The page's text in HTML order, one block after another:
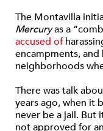
The Montavilla
Mercuryas a
accused of
encampments,
neighborhoods
There was talk
years ago, when it
never be a jail. But
not approved for